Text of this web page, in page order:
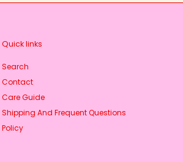
Quick links
Search
Contact
Care Guide
Shipping And Frequent Questions
Policy